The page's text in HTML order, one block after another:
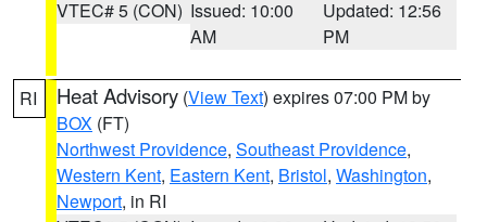
VTEC# 5 (CON) Issued: 10:00
AM
Updated: 12:56
PM
RI Heat Advisory (View Text) expires 07:00 PM by
BOX (FT)
Northwest Providence, Southeast Providence,
Western Kent, Eastern Kent, Bristol, Washington,
Newport, in RI